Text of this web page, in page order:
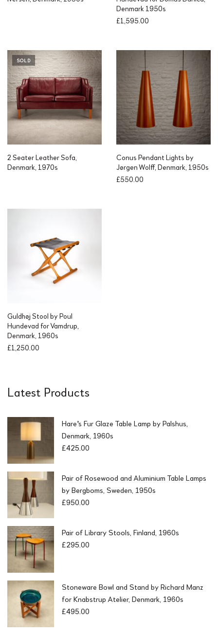
Denmark 1950s
£1,595.00
SOLD
2 Seater Leather Sofa,
Denmark, 1970s
Conus Pendant Lights by
Jørgen Wolff, Denmark, 1950s
£550.00
Guldhøj Stool by Poul
Hundevad for Vamdrup,
Denmark, 1960s
£1,250.00
Latest Products
Hare's Fur Glaze Table Lamp by Palshus,
Denmark, 1960s
£425.00
Pair of Rosewood and Aluminium Table Lamps
by Bergboms, Sweden, 1950s
£950.00
Pair of Library Stools, Finland, 1960s
£295.00
Stoneware Bowl and Stand by Richard Manz
for Knabstrup Atelier, Denmark, 1960s
£495.00